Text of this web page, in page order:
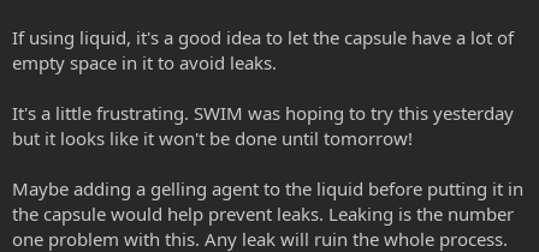
If using liquid, it's a good idea to let the capsule have a lot of
empty space in it to avoid leaks.
It's a little frustrating. SWIM was hoping to try this yesterday
but it looks like it won't be done until tomorrow!
Maybe adding a gelling agent to the liquid before putting it in
the capsule would help prevent leaks. Leaking is the number
one problem with this. Any leak will ruin the whole process.